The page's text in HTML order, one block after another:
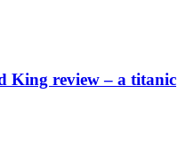
King review – a titanic